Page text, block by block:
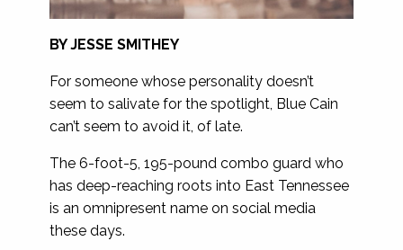
BY JESSE SMITHEY
For someone whose personality doesn’t
seem to salivate for the spotlight, Blue Cain
can’t seem to avoid it, of late.
The 6-foot-5, 195-pound combo guard who
has deep-reaching roots into East Tennessee
is an omnipresent name on social media
these days.